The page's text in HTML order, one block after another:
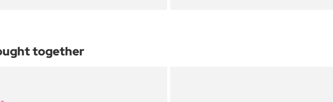
together